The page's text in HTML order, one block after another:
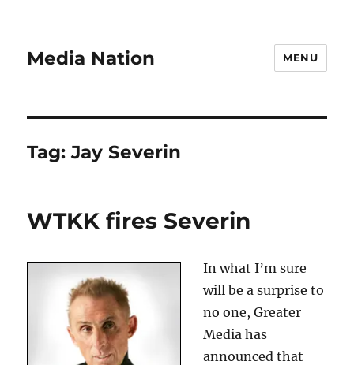
Media Nation MENU
Tag:Jay Severin
WTKK fires Severin
In what I’m sure
will be a surprise to
no one, Greater
Media has
announced that